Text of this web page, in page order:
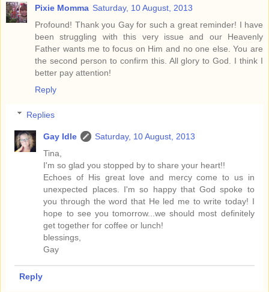
Pixie Momma Saturday, 10 August, 2013
Profound! Thank you Gay for such a great reminder! I have
been struggling with this very issue and our Heavenly
Father wants me to focus on Him and no one else. You are
the second person to confirm this. All glory to God. I think I
better pay attention!
Reply
Replies
Gay Idle
Saturday, 10 August, 2013
Tina,
I'm so glad you stopped by to share your heart!!
Echoes of His great love and mercy come to us in
unexpected places. I'm so happy that God spoke to
you through the word that He led me to write today! I
hope to see you tomorrow...we should most definitely
get together for coffee or lunch!
blessings,
Gay
Reply